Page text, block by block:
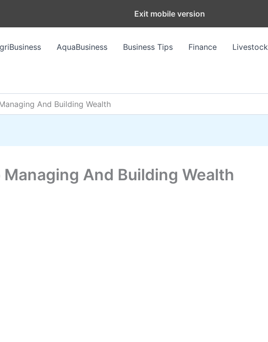
AquaBusiness Business Tips Finance Livestock
And Building Wealth
Managing And Building Wealth
Exit mobile version